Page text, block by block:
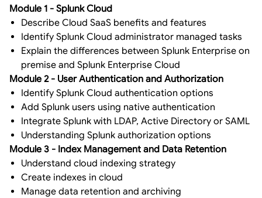
Module 1 - Splunk Cloud
Describe Cloud SaaS benefits and features
Identify Splunk Cloud administrator managed tasks
Explain the differences between Splunk Enterprise on
premise and Splunk Enterprise Cloud
Module 2 - User Authentication and Authorization
Identify Splunk Cloud authentication options
Add Splunk users using native authentication
Integrate Splunk with LDAP, Active Directory or SAML
Understanding Splunk authorization options
Module 3 - Index Management and Data Retention
Understand cloud indexing strategy
Create indexes in cloud
Manage data retention and archiving